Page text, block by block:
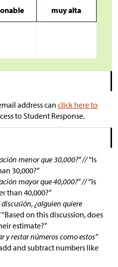
muy alta
address can click here to
to Student Response.
menor que 30,000?” //“Is
30,000?”
mayor que 40,000?” //“Is
than 40,000?”
¿alguien quiere
“Based on this discussion, does
estimate?”
y restar números como estos”
and subtract numbers like